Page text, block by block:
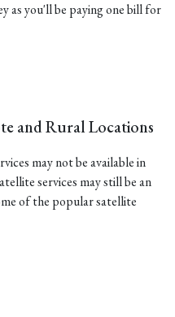
as you'll be paying one bill for
and Rural Locations
may not be available in
services may still be an
of the popular satellite